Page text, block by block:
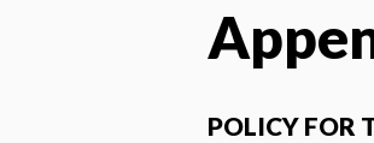
POLICY FOR